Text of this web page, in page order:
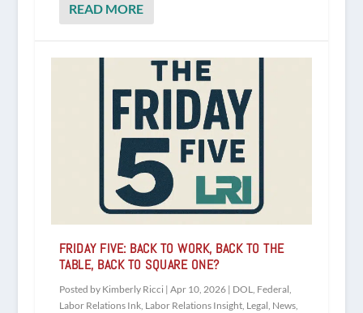
READ MORE
FRIDAY FIVE: BACK TO WORK, BACK TO THE
TABLE, BACK TO SQUARE ONE?
Posted by Kimberly Ricci | Apr 10, 2026| DOL, Federal,
Labor Relations Ink, Labor Relations Insight, Legal, News,